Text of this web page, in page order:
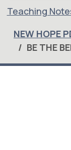
Teaching
NEW HOPE
BE THE